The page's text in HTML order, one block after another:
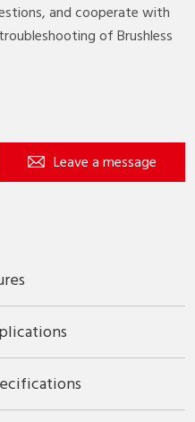
and cooperate with
of Brushless
Leave a message